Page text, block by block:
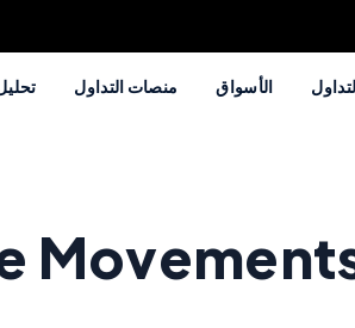
الأسواق منصات التداول